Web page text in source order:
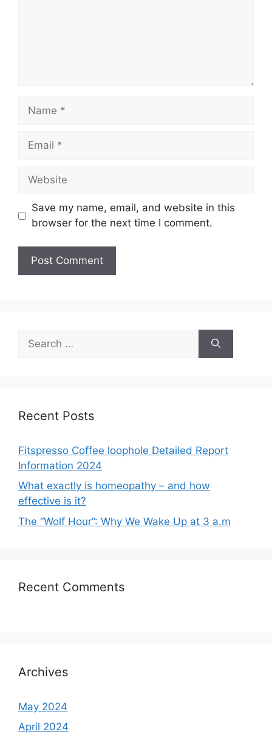
Name
Email
Website
Save my name, email, and website in this
browser for the next time I comment.
for:
Recent Posts
Fitspresso Coffee loophole Detailed Report
Information 2024
What exactly is homeopathy – and how
effective is it?
The “Wolf Hour”: Why We Wake Up at 3 a.m
Recent Comments
Archives
May 2024
April 2024